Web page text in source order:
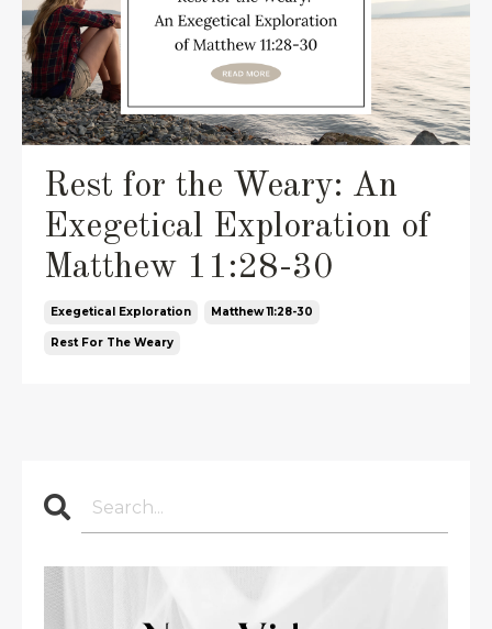
Rest for the Weary: An
Exegetical Exploration of
Matthew 11:28-30
Exegetical Exploration Matthew 11:28-30
Rest For The Weary